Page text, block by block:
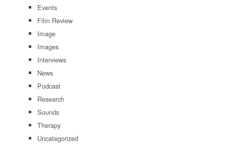
Events
Film Review
Image
Images
Interviews
News
Podcast
Research
Sounds
Therapy
Uncategorized